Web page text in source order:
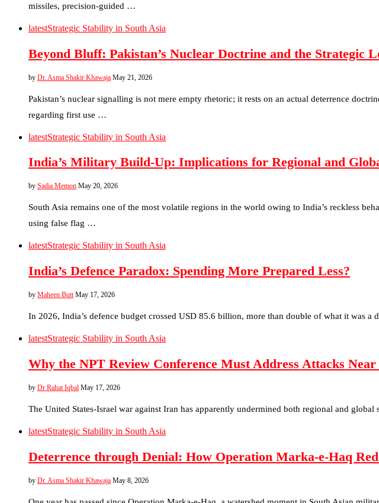
missiles, precision-guided …
latestStrategic Stability in South Asia
Beyond Bluff: Pakistan’s Nuclear Doctrine and the Strategic
by Dr. Asma Shakir Khawaja May 21, 2026
Pakistan’s nuclear signalling is not mere empty rhetoric; it rests on an actual deterrence
regarding first use …
latestStrategic Stability in South Asia
India’s Military Build-Up: Implications for Regional and
by Sadia Memon May 20, 2026
South Asia remains one of the most volatile regions in the world owing to India’s reckless
using false flag …
latestStrategic Stability in South Asia
India’s Defence Paradox: Spending More Prepared Less?
by Maheen Butt May 17, 2026
In 2026, India’s defence budget crossed USD 85.6 billion, more than double of what it was
latestStrategic Stability in South Asia
Why the NPT Review Conference Must Address Attacks
by Dr Rahat Iqbal May 17, 2026
The United States-Israel war against Iran has apparently undermined both regional and
latestStrategic Stability in South Asia
Deterrence through Denial: How Operation Marka-e-Haq
by Dr. Asma Shakir Khawaja May 8, 2026